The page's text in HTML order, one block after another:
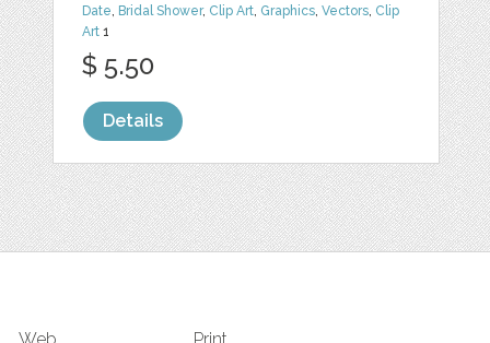
Date, Bridal Shower, Clip Art, Graphics,Vectors, Clip
Art 1
$ 5.50
Details